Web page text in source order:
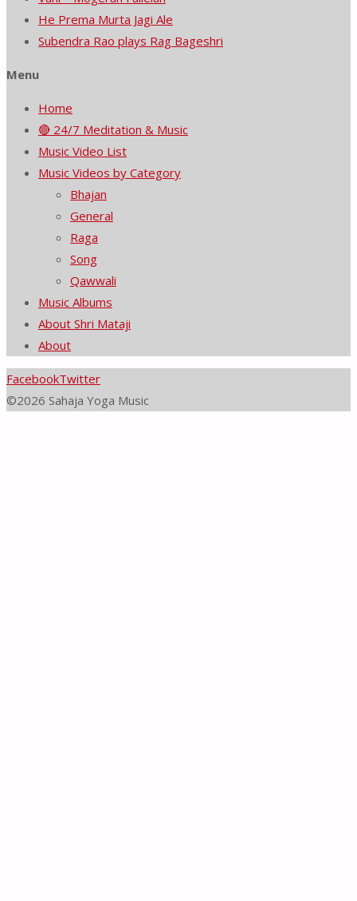
He Prema Murta Jagi Ale
Subendra Rao plays Rag Bageshri
Menu
Home
🔴 24/7 Meditation & Music
Music Video List
Music Videos by Category
Bhajan
General
Raga
Song
Qawwali
Music Albums
About Shri Mataji
About
FacebookTwitter
©2026 Sahaja Yoga Music